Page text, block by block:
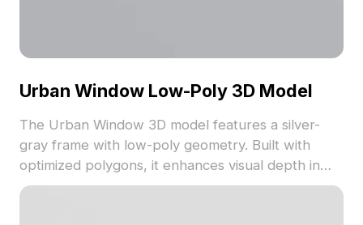
Urban Window Low-Poly 3D Model
The Urban Window 3D model features a silver-
gray frame with low-poly geometry. Built with
optimized polygons, it enhances visual depth in
architectural, gaming, and VR projects.